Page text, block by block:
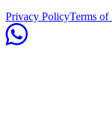
Privacy PolicyTerms of